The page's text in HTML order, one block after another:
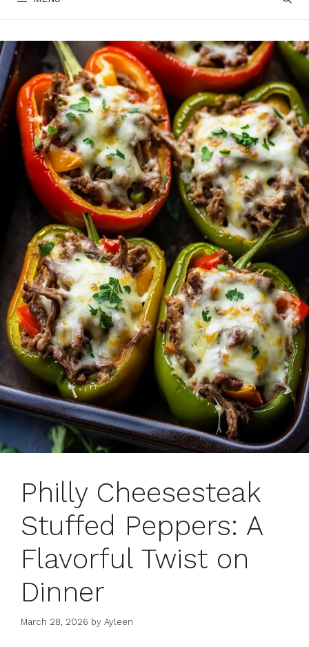
Philly Cheesesteak
Stuffed Peppers: A
Flavorful Twist on
Dinner
March 28, 2026 by Ayleen